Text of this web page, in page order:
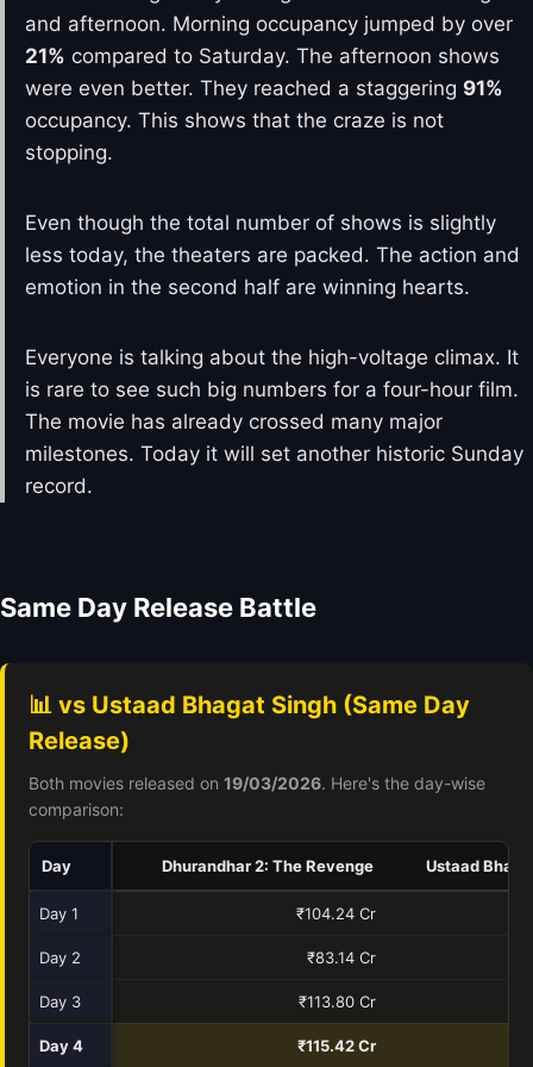
and afternoon. Morning occupancy jumped by over
21% compared to Saturday. The afternoon shows
were even better. They reached a staggering 91%
occupancy. This shows that the craze is not
stopping.
Even though the total number of shows is slightly
less today, the theaters are packed. The action and
emotion in the second half are winning hearts.
Everyone is talking about the high-voltage climax. It
is rare to see such big numbers for a four-hour film.
The movie has already crossed many major
milestones. Today it will set another historic Sunday
record.
Same Day Release Battle
📊 vs Ustaad Bhagat Singh (Same Day
Release)
Both movies released on 19/03/2026. Here's the day-wise
comparison:
Day Dhurandhar 2: The Revenge Ustaad
Day 1 ₹104.24 Cr
Day 2 ₹83.14 Cr
Day 3 ₹113.80 Cr
Day 4 ₹115.42 Cr